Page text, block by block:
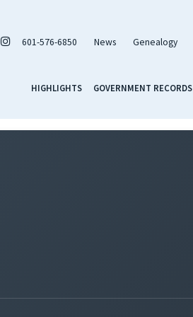
601-576-6850 News Genealogy
HIGHLIGHTS GOVERNMENT RECORDS